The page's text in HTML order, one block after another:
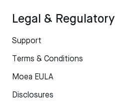
Legal & Regulatory
Support
Terms & Conditions
Moea EULA
Disclosures